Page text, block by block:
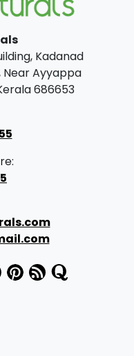
c
e
5
0
.
0
Kadanad
Near Ayyappa
686653